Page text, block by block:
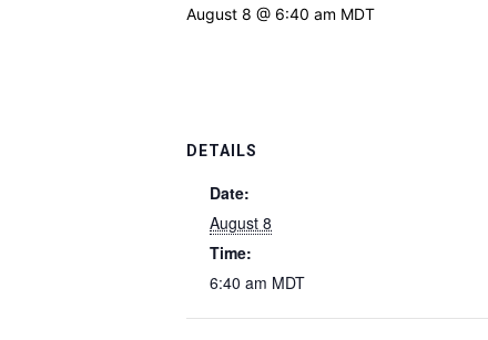
August 8 @ 6:40 am MDT
DETAILS
Date:
August 8
Time:
6:40 am MDT